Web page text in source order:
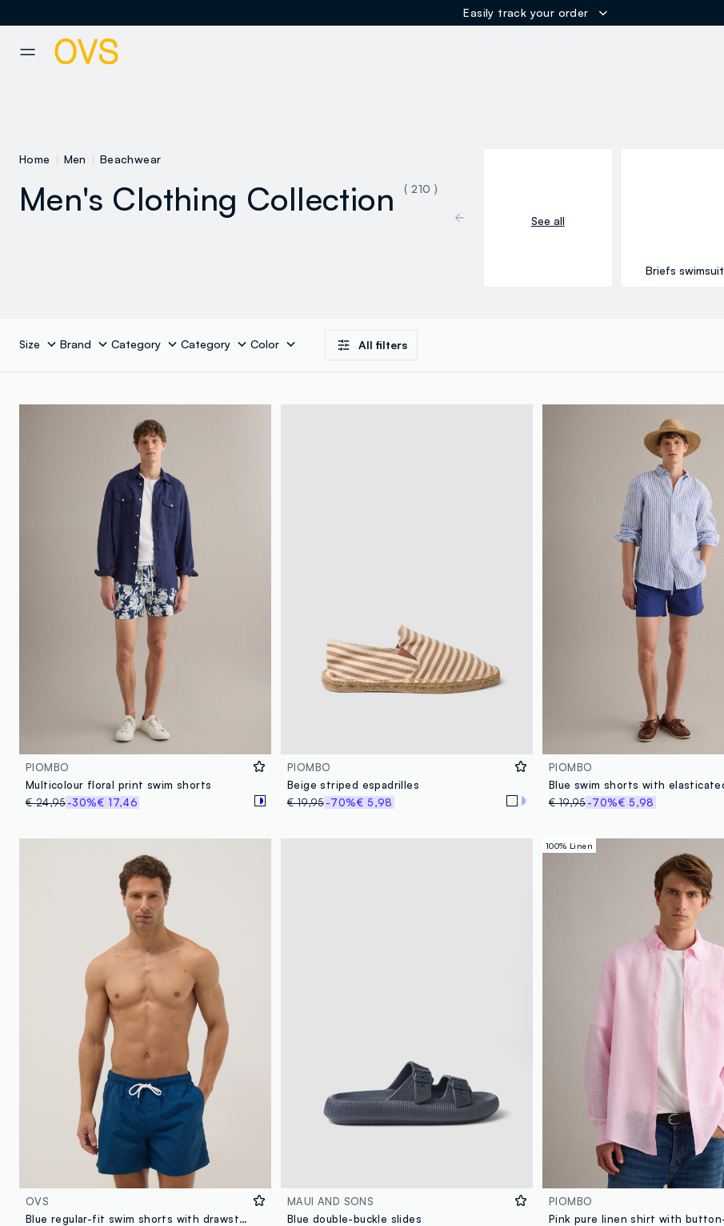
Home Men Beachwear
Men's Clothing Collection ( 210 )
See all
Briefs swimsuit
Size Brand Category Category Color All filters
PIOMBO
Multicolour floral print swim shorts
€ 24,95-30%€ 17,46
PIOMBO
Beige striped espadrilles
€ 19,95-70%€ 5,98
PIOMBO
€ 19,95-70%€ 5,98
OVS
Blue regular-fit swim shorts with drawstring
MAUI AND SONS
Blue double-buckle slides
100% Linen
PIOMBO